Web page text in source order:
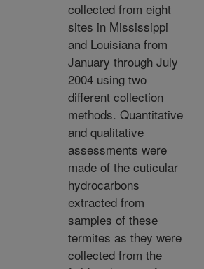
collected from eight
sites in Mississippi
and Louisiana from
January through July
2004 using two
different collection
methods. Quantitative
and qualitative
assessments were
made of the cuticular
hydrocarbons
extracted from
samples of these
termites as they were
collected from the